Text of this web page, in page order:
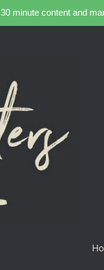
minute content and